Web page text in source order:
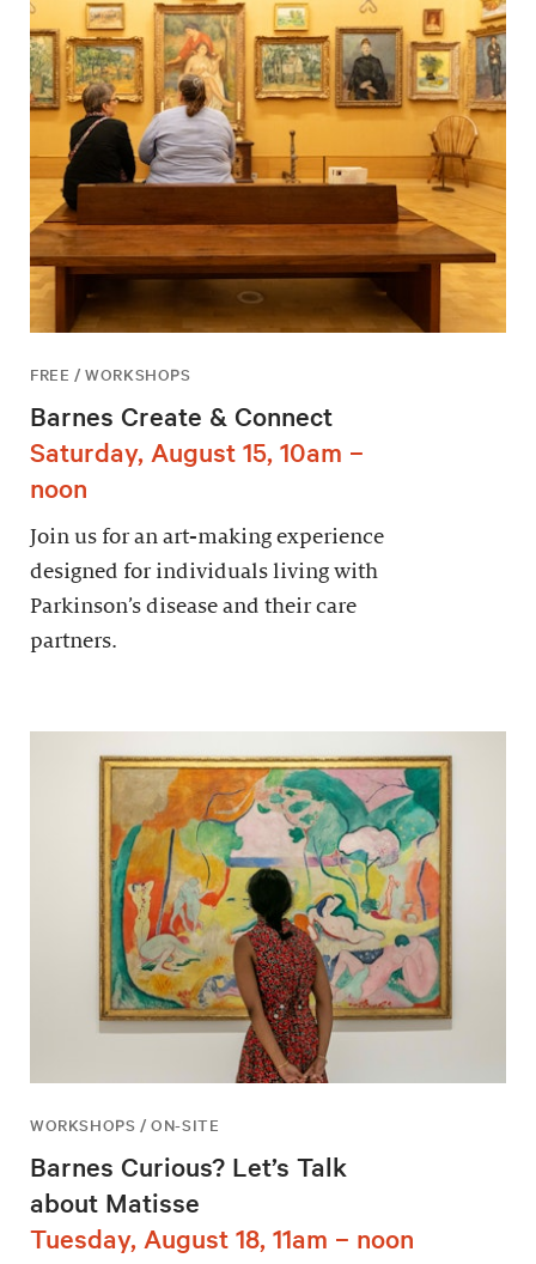
FREE / WORKSHOPS
Barnes Create & Connect
Saturday, August 15, 10am –
noon
Join us for an art-making experience
designed for individuals living with
Parkinson’s disease and their care
partners.
WORKSHOPS / ON-SITE
Barnes Curious? Let’s Talk
about Matisse
Tuesday, August 18, 11am – noon